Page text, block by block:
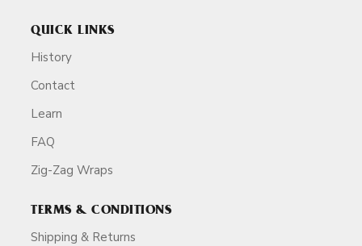
QUICK LINKS
History
Contact
Learn
FAQ
Zig-Zag Wraps
TERMS & CONDITIONS
Shipping & Returns